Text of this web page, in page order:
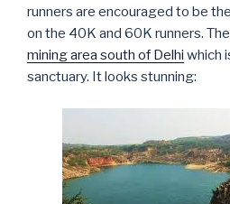
runners are encouraged to be
on the 40K and 60K runners.
mining area south of Delhi which
sanctuary. It looks stunning: